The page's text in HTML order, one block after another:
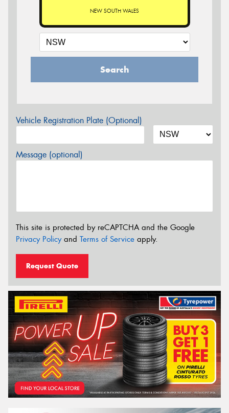
NEW SOUTH WALES
Search
Vehicle Registration Plate (Optional)
Message (optional)
This site is protected by reCAPTCHA and the Google
Privacy Policyand Terms of Service apply.
Request Quote